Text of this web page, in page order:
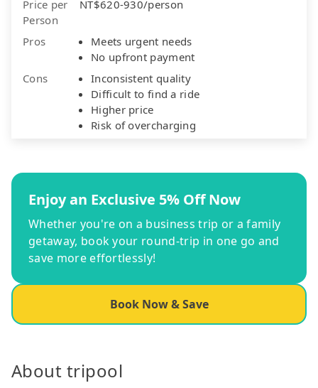
Price per
Person
NT$620-930/person
Pros
Meets urgent needs
No upfront payment
Cons
Inconsistent quality
Difficult to find a ride
Higher price
Risk of overcharging
Enjoy an Exclusive 5% Off Now
Whether you're on a business trip or a family
getaway, book your round-trip in one go and
save more effortlessly!
Book Now & Save
About tripool